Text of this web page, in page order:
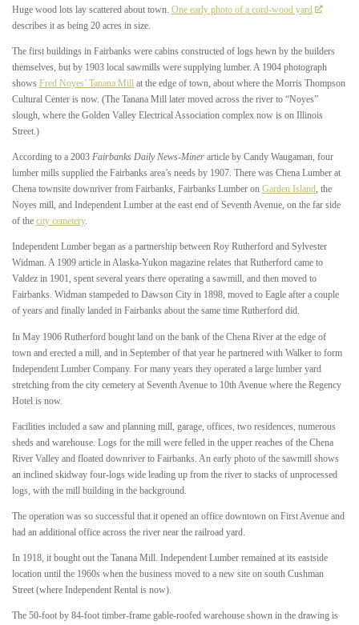
Huge wood lots lay scattered about town. One early photo of a cord-wood yard
describes it as being 20 acres in size.
The first buildings in Fairbanks were cabins constructed of logs hewn by the builders
themselves, but by 1903 local sawmills were supplying lumber. A 1904 photograph
shows Fred Noyes’ Tanana Mill at the edge of town, about where the Morris Thompson
Cultural Center is now. (The Tanana Mill later moved across the river to “Noyes”
slough, where the Golden Valley Electrical Association complex now is on Illinois
Street.)
According to a 2003 Fairbanks Daily News-Miner article by Candy Waugaman, four
lumber mills supplied the Fairbanks area’s needs by 1907. There was Chena Lumber at
Chena townsite downriver from Fairbanks, Fairbanks Lumber on Garden Island, the
Noyes mill, and Independent Lumber at the east end of Seventh Avenue, on the far side
of the city cemetery.
Independent Lumber began as a partnership between Roy Rutherford and Sylvester
Widman. A 1909 article in Alaska-Yukon magazine relates that Rutherford came to
Valdez in 1901, spent several years there operating a sawmill, and then moved to
Fairbanks. Widman stampeded to Dawson City in 1898, moved to Eagle after a couple
of years and finally landed in Fairbanks about the same time Rutherford did.
In May 1906 Rutherford bought land on the bank of the Chena River at the edge of
town and erected a mill, and in September of that year he partnered with Walker to form
Independent Lumber Company. For many years they operated a large lumber yard
stretching from the city cemetery at Seventh Avenue to 10th Avenue where the Regency
Hotel is now.
Facilities included a saw and planning mill, garage, offices, two residences, numerous
sheds and warehouse. Logs for the mill were felled in the upper reaches of the Chena
River Valley and floated downriver to Fairbanks. An early photo of the sawmill shows
an inclined skidway four-logs wide leading up from the river to stacks of unprocessed
logs, with the mill building in the background.
The operation was so successful that it opened an office downtown on First Avenue and
had an additional office across the river near the railroad yard.
In 1918, it bought out the Tanana Mill. Independent Lumber remained at its eastside
location until the 1960s when the business moved to a new site on south Cushman
Street (where Independent Rental is now).
The 50-foot by 84-foot timber-frame gable-roofed warehouse shown in the drawing is